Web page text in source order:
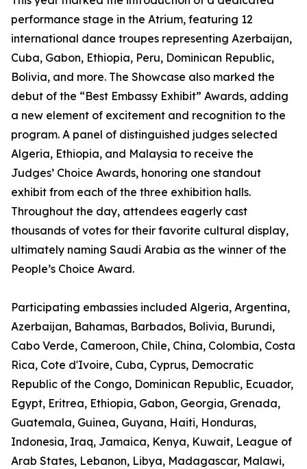
performance stage in the Atrium, featuring 12
international dance troupes representing Azerbaijan,
Cuba, Gabon, Ethiopia, Peru, Dominican Republic,
Bolivia, and more. The Showcase also marked the
debut of the “Best Embassy Exhibit” Awards, adding
a new element of excitement and recognition to the
program. A panel of distinguished judges selected
Algeria, Ethiopia, and Malaysia to receive the
Judges’ Choice Awards, honoring one standout
exhibit from each of the three exhibition halls.
Throughout the day, attendees eagerly cast
thousands of votes for their favorite cultural display,
ultimately naming Saudi Arabia as the winner of the
People’s Choice Award.
Participating embassies included Algeria, Argentina,
Azerbaijan, Bahamas, Barbados, Bolivia, Burundi,
Cabo Verde, Cameroon, Chile, China, Colombia, Costa
Rica, Cote d'Ivoire, Cuba, Cyprus, Democratic
Republic of the Congo, Dominican Republic, Ecuador,
Egypt, Eritrea, Ethiopia, Gabon, Georgia, Grenada,
Guatemala, Guinea, Guyana, Haiti, Honduras,
Indonesia, Iraq, Jamaica, Kenya, Kuwait, League of
Arab States, Lebanon, Libya, Madagascar, Malawi,